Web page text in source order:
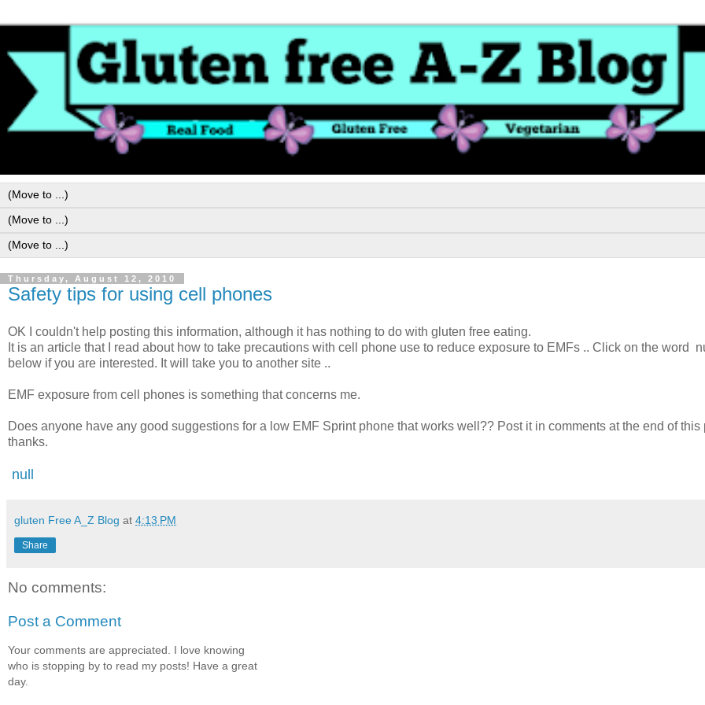
Thursday, August 12, 2010
Safety tips for using cell phones
OK I couldn't help posting this information, although it has nothing to do with gluten free eating.
It is an article that I read about how to take precautions with cell phone use to reduce exposure to EMFs .. Click on the word
below if you are interested. It will take you to another site ..
EMF exposure from cell phones is something that concerns me.
Does anyone have any good suggestions for a low EMF Sprint phone that works well?? Post it in comments at the end of this
thanks.
null
gluten Free A_Z Blog at 4:13 PM
Share
No comments:
Post a Comment
Your comments are appreciated. I love knowing
who is stopping by to read my posts! Have a great
day.